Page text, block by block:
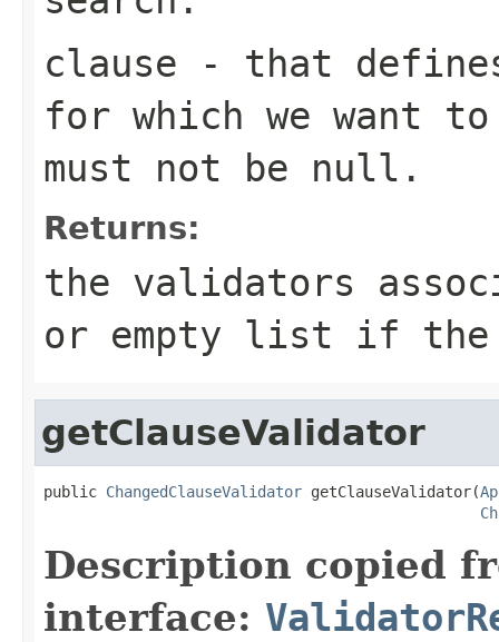
clause - that
for which we want
must not be null.
Returns:
the validators
or empty list if the
getClauseValidator
public ChangedClauseValidator getClauseValidator(
Description copied
interface: